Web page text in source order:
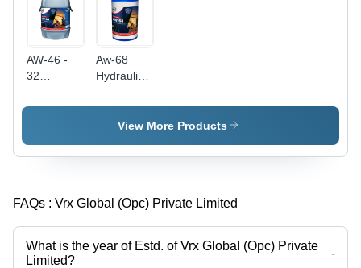
AW-46 -
32
Oil |
Cold
Reduced
Aw-68
Hydraulic
Application:
Automobile
View More Products
FAQs : Vrx Global (Opc) Private Limited
What is the year of Estd. of Vrx Global (Opc) Private
Limited?
-